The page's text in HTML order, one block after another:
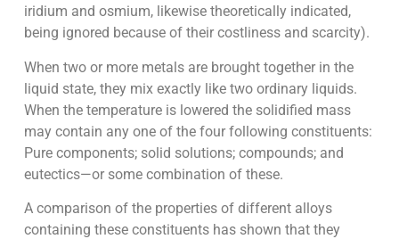
iridium and osmium, likewise theoretically indicated,
being ignored because of their costliness and scarcity).
When two or more metals are brought together in the
liquid state, they mix exactly like two ordinary liquids.
When the temperature is lowered the solidified mass
may contain any one of the four following constituents:
Pure components; solid solutions; compounds; and
eutectics—or some combination of these.
A comparison of the properties of different alloys
containing these constituents has shown that they